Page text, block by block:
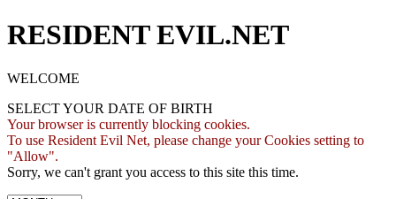
RESIDENT EVIL.NET
WELCOME
SELECT YOUR DATE OF BIRTH
Your browser is currently blocking cookies.
To use Resident Evil Net, please change your Cookies setting to
"Allow".
Sorry, we can't grant you access to this site this time.